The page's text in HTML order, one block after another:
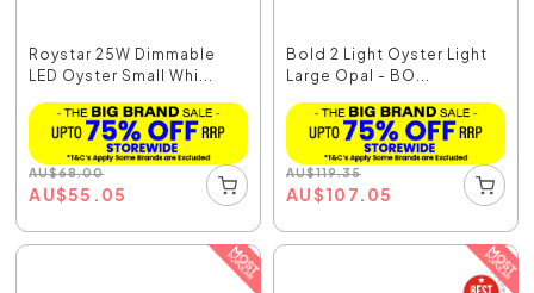
Roystar 25W Dimmable
LED Oyster Small Whi...
AU$68.00
AU$55.05
Bold 2 Light Oyster Light
Large Opal - BO...
AU$119.35
AU$107.05